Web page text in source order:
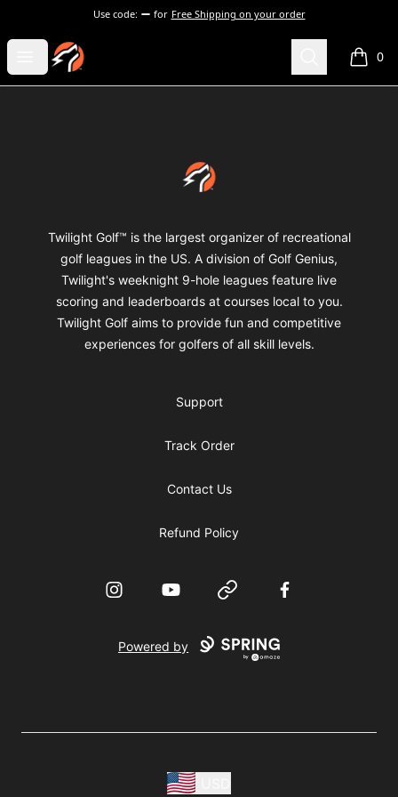
Use code: for Free Shipping on your order
Open menu
Twilight Golf Shop Search 0
items
Twilight Golf Shop
Twilight Golf™ is the largest organizer of recreational
golf leagues in the US. A division of Golf Genius,
Twilight's weeknight 9-hole leagues feature live
scoring and leaderboards at courses local to you.
Twilight Golf aims to provide fun and competitive
experiences for golfers of all skill levels.
Support
Track Order
Contact Us
Refund Policy
InstagramYouTube Website Facebook
Powered by